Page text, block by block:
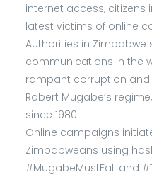
internet access,
latest victims of online
Authorities in Zimbabwe
communications in the
rampant corruption
Robert Mugabe’s
since 1980.
Online campaigns
Zimbabweans using
#MugabeMustFall and